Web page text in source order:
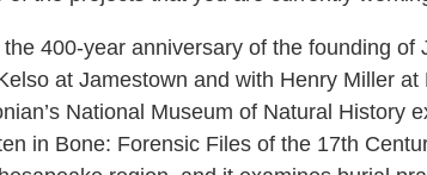
400-year anniversary of the founding
at Jamestown and with Henry Miller
National Museum of Natural History
in Bone: Forensic Files of the 17th